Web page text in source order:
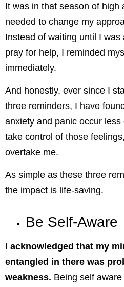
It was in that season of high
needed to change my
Instead of waiting until I
pray for help, I reminded
immediately.
And honestly, ever since I
three reminders, I have
anxiety and panic occur
take control of those
overtake me.
As simple as these three
the impact is life-saving.
Be Self-Aware
I acknowledged that my
entangled in there was
weakness. Being self